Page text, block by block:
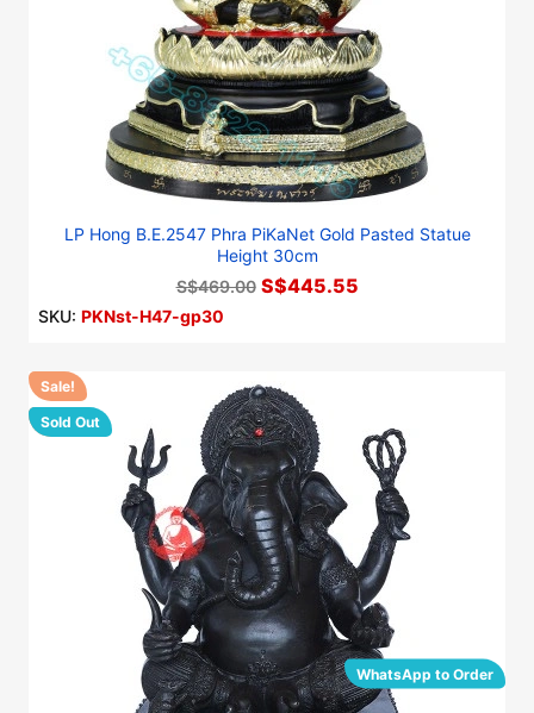
LP Hong B.E.2547 Phra PiKaNet Gold Pasted Statue
Height 30cm
S$469.00 S$445.55
SKU: PKNst-H47-gp30
WhatsApp to Order
Sale!
-10%
Sold Out